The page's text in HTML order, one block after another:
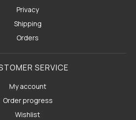
Privacy
Shipping
Orders
SERVICE
My account
Order progress
Wishlist